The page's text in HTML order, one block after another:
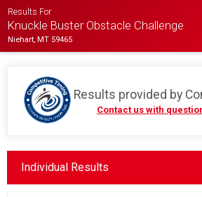
Results For
Knuckle Buster Obstacle Challenge
Niehart, MT 59465
Results provided by
Contact us with
Individual Results